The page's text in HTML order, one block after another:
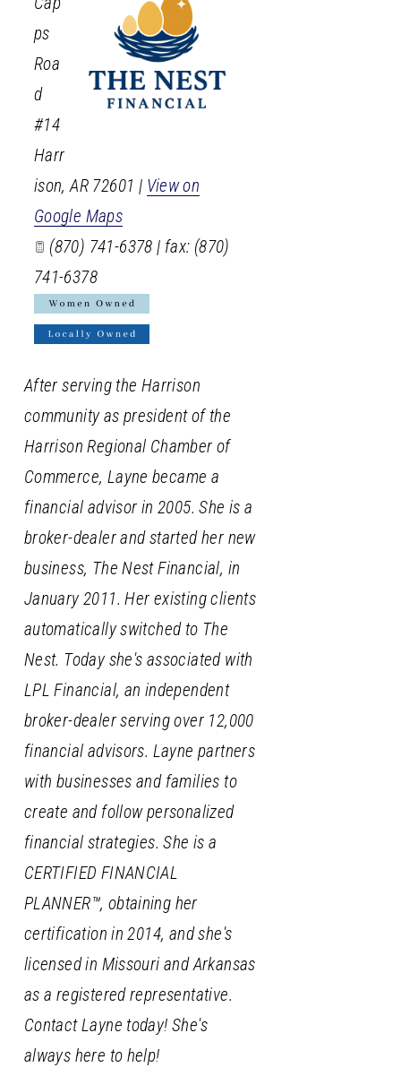
ps
Roa
d
#14
Harr
ison,AR 72601 | View on
Google Maps
(870) 741-6378 | fax: (870)
741-6378
After serving the Harrison
community as president of the
Harrison Regional Chamber of
Commerce, Layne became a
financial advisor in 2005. She is a
broker-dealer and started her new
business, The Nest Financial, in
January 2011. Her existing clients
automatically switched to The
Nest. Today she's associated with
LPL Financial, an independent
broker-dealer serving over 12,000
financial advisors. Layne partners
with businesses and families to
create and follow personalized
financial strategies. She is a
CERTIFIED FINANCIAL
PLANNER™, obtaining her
certification in 2014, and she's
licensed in Missouri and Arkansas
as a registered representative.
Contact Layne today! She's
always here to help!